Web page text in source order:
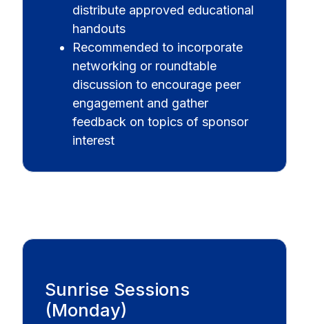
distribute approved educational
handouts
Recommended to incorporate
networking or roundtable
discussion to encourage peer
engagement and gather
feedback on topics of sponsor
interest
Sunrise Sessions
(Monday)